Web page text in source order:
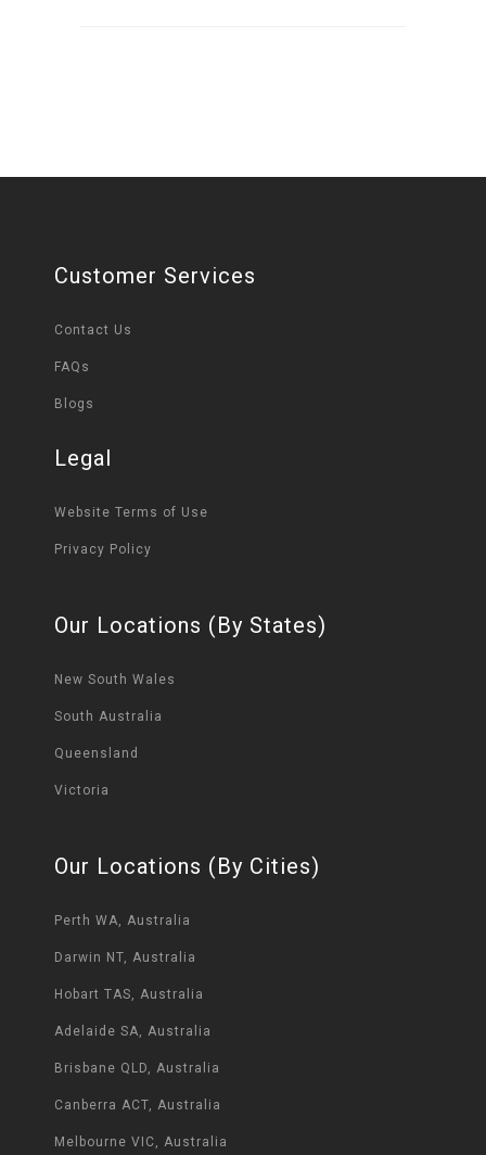
Customer Services
Contact Us
FAQs
Blogs
Legal
Website Terms of Use
Privacy Policy
Our Locations (By States)
New South Wales
South Australia
Queensland
Victoria
Our Locations (By Cities)
Perth WA, Australia
Darwin NT, Australia
Hobart TAS, Australia
Adelaide SA, Australia
Brisbane QLD, Australia
Canberra ACT, Australia
Melbourne VIC, Australia